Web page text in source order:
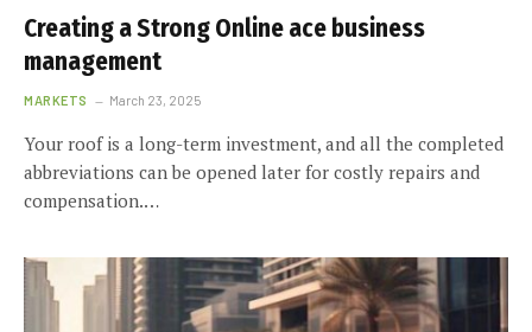
Creating a Strong Online ace business
management
MARKETS March 23, 2025
Your roof is a long-term investment, and all the completed
abbreviations can be opened later for costly repairs and
compensation.…